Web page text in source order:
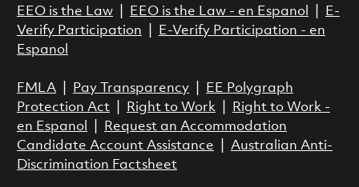
EEO is the Law| EEO is the Law - en Espanol
E-
Verify Participation
E-Verify Participation - en
Espanol
FMLA| Pay Transparency|
EE Polygraph
Protection Act| Right to Work|
Right to Work -
en Espanol
Request an Accommodation
Candidate Account Assistance
Australian Anti-
Discrimination Factsheet